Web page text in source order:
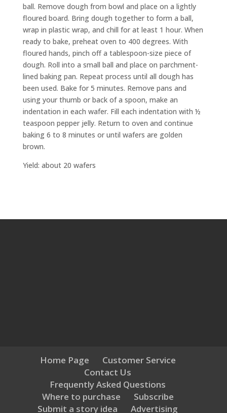
ball. Remove dough from bowl and place on a lightly
floured board. Bring dough together to form a ball,
wrap in plastic wrap, and chill for at least 1 hour. When
ready to bake, preheat oven to 400 degrees. With
floured hands, pinch off a tablespoon-size piece of
dough. Roll into a small ball and place on parchment-
lined baking pan. Repeat process until all dough has
been used. Bake for 5 minutes. Remove pans and
using your thumb or back of a spoon, make an
indentation in each wafer. Fill each indentation with ½
teaspoon pepper jelly. Return to oven and continue
baking 6 to 8 minutes or until wafers are golden
brown.
Yield: about 20 wafers
Home Page
Customer Service
Contact Us
Frequently Asked Questions
Where to purchase
Subscribe
Submit a story idea
Advertising